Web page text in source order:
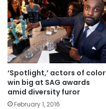
‘Spotlight,’ actors of color
win big at SAG awards
amid diversity furor
February 1, 2016